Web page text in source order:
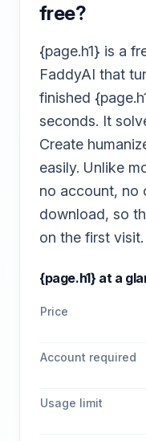
free?
{page.h1} is a
FaddyAI that
finished
seconds. It
Create
easily. Unlike
no account, no
download, so
on the first visit.
{page.h1} at a
Price
Account required
Usage limit